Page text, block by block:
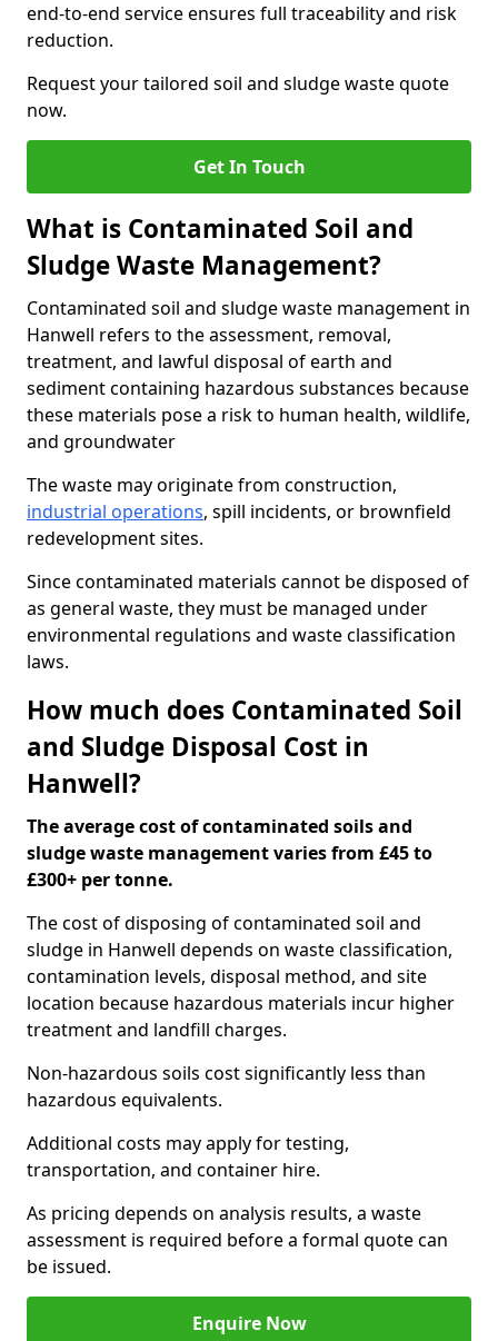
end-to-end service ensures full traceability and risk
reduction.
Request your tailored soil and sludge waste quote
now.
Get In Touch
What is Contaminated Soil and
Sludge Waste Management?
Contaminated soil and sludge waste management in
Hanwell refers to the assessment, removal,
treatment, and lawful disposal of earth and
sediment containing hazardous substances because
these materials pose a risk to human health, wildlife,
and groundwater
The waste may originate from construction,
industrial operations, spill incidents, or brownfield
redevelopment sites.
Since contaminated materials cannot be disposed of
as general waste, they must be managed under
environmental regulations and waste classification
laws.
How much does Contaminated Soil
and Sludge Disposal Cost in
Hanwell?
The average cost of contaminated soils and
sludge waste management varies from £45 to
£300+ per tonne.
The cost of disposing of contaminated soil and
sludge in Hanwell depends on waste classification,
contamination levels, disposal method, and site
location because hazardous materials incur higher
treatment and landfill charges.
Non-hazardous soils cost significantly less than
hazardous equivalents.
Additional costs may apply for testing,
transportation, and container hire.
As pricing depends on analysis results, a waste
assessment is required before a formal quote can
be issued.
Enquire Now